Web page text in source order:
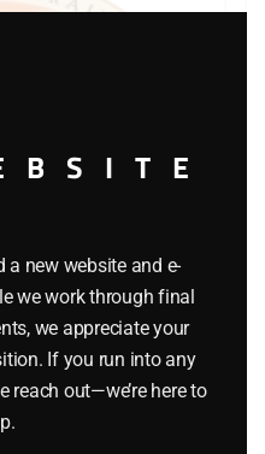
Close
a new website and e-
we work through final
we appreciate your
If you run into any
reach out—we’re here to